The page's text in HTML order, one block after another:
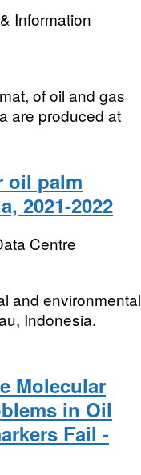
Information
of oil and gas
are produced at
oil palm
2021-2022
Centre
and environmental
Indonesia.
Molecular
in Oil
Fail -